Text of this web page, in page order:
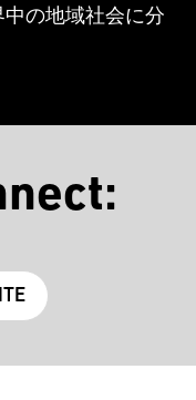
の地域社会に分